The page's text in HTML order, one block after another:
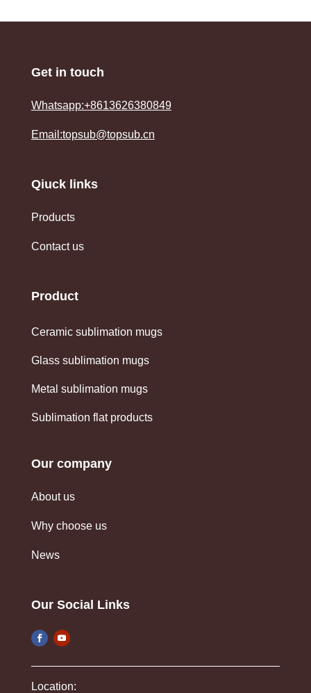
Get in touch
Whatsapp:+8613626380849
Email:topsub@topsub.cn
Qiuck links
Products
Contact us
Product
Ceramic sublimation mugs
Glass sublimation mugs
Metal sublimation mugs
Sublimation flat products
Our company
About us
Why choose us
News
Our Social Links
Location: